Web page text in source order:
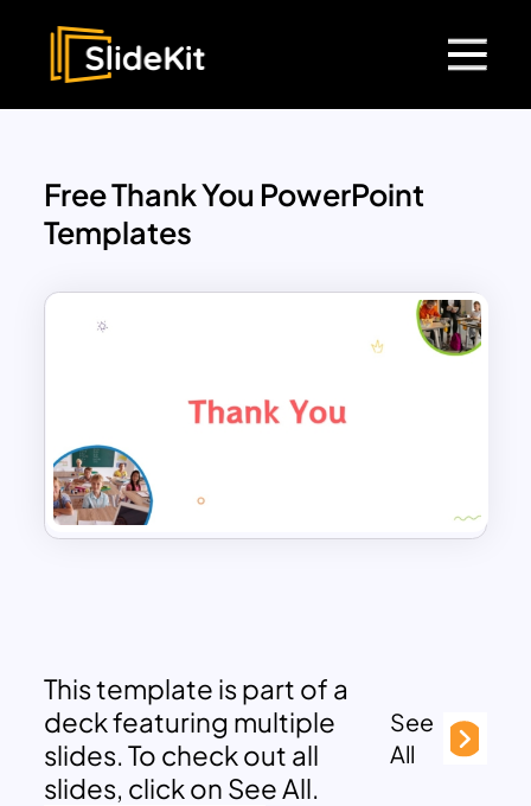
Free Thank You PowerPoint
Templates
This template is part of a
deck featuring multiple
slides. To check out all
slides, click on See All.
See
All